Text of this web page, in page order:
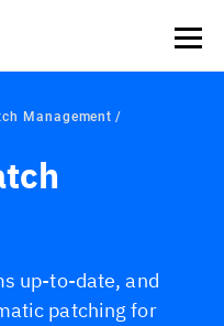
Management
up-to-date, and
patching for